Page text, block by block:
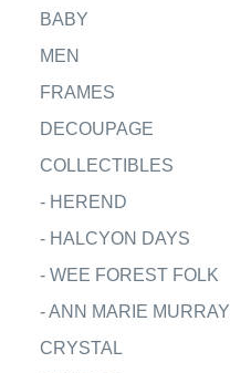
BABY
MEN
FRAMES
DECOUPAGE
COLLECTIBLES
- HEREND
- HALCYON DAYS
- WEE FOREST FOLK
-ANN MARIE MURRAY
CRYSTAL